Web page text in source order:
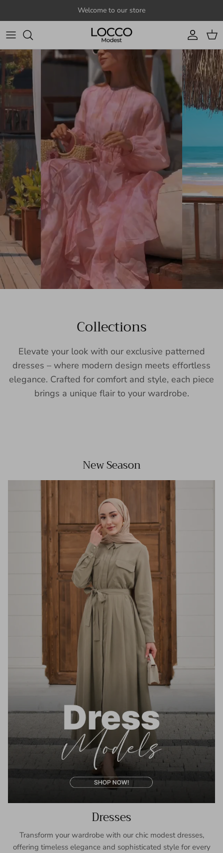
Welcome to our store
Account
Cart
Collections
Elevate your look with our exclusive patterned
dresses – where modern design meets effortless
elegance. Crafted for comfort and style, each piece
brings a unique flair to your wardrobe.
New Season
Dresses
Transform your wardrobe with our chic modest dresses,
offering timeless elegance and sophisticated style for every